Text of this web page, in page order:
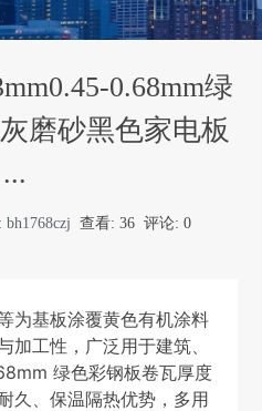
0.68mm绿
磨砂黑色家电板
...
bh1768czj 查看: 36 评论: 0
为基板涂覆黄色有机涂料
加工性，广泛用于建筑、
绿色彩钢板卷瓦厚度
久、保温隔热优势，多用